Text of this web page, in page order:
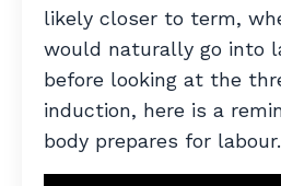
likely closer to term,
would naturally go into
before looking at the
induction, here is a
body prepares for labour.